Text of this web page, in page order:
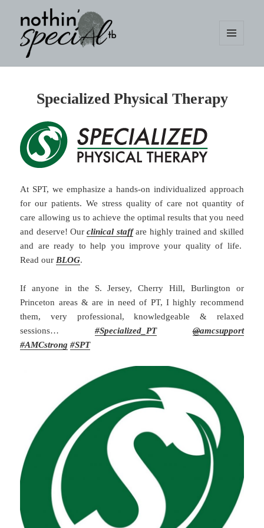
WIDGETS
Specialized Physical Therapy
At SPT, we emphasize a hands-on individualized approach
for our patients. We stress quality of care not quantity of
care allowing us to achieve the optimal results that you need
and deserve! Ourclinical staffare highly trained and skilled
and are ready to help you improve your quality of life.
Read our BLOG.
If anyone in the S. Jersey, Cherry Hill, Burlington or
Princeton areas & are in need of PT, I highly recommend
them, very professional, knowledgeable & relaxed
sessions… #Specialized_PT @amcsupport
#AMCstrong #SPT